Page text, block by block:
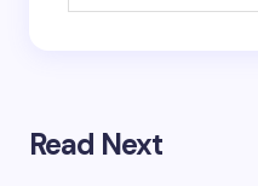
Read Next